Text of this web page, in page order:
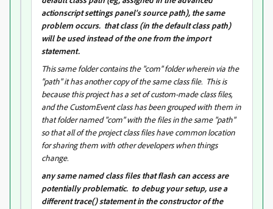
actionscript settings panel's source path), the same
problem occurs. that class (in the default class path)
will be used instead of the one from the import
statement.
This same folder contains the "com" folder wherein via the
"path" it has another copy of the same class file. This is
because this project has a set of custom-made class files,
and the CustomEvent class has been grouped with them in
that folder named "com" with the files in the same "path"
so that all of the project class files have common location
for sharing them with other developers when things
change.
any same named class files that flash can access are
potentially problematic. to debug your setup, use a
different trace() statement in the constructor of the